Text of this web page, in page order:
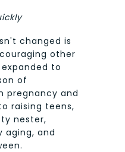
changed is
other
to
of
pregnancy and
raising teens,
nester,
aging, and